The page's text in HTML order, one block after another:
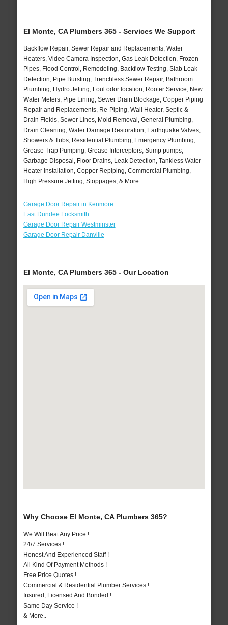
El Monte, CA Plumbers 365 - Services We Support
Backflow Repair, Sewer Repair and Replacements, Water
Heaters, Video Camera Inspection, Gas Leak Detection, Frozen
Pipes, Flood Control, Remodeling, Backflow Testing, Slab Leak
Detection, Pipe Bursting, Trenchless Sewer Repair, Bathroom
Plumbing, Hydro Jetting, Foul odor location, Rooter Service, New
Water Meters, Pipe Lining, Sewer Drain Blockage, Copper Piping
Repair and Replacements, Re-Piping, Wall Heater, Septic &
Drain Fields, Sewer Lines, Mold Removal, General Plumbing,
Drain Cleaning, Water Damage Restoration, Earthquake Valves,
Showers & Tubs, Residential Plumbing, Emergency Plumbing,
Grease Trap Pumping, Grease Interceptors, Sump pumps,
Garbage Disposal, Floor Drains, Leak Detection, Tankless Water
Heater Installation, Copper Repiping, Commercial Plumbing,
High Pressure Jetting, Stoppages, & More..
Garage Door Repair in Kenmore
East Dundee Locksmith
Garage Door Repair Westminster
Garage Door Repair Danville
El Monte, CA Plumbers 365 - Our Location
Why Choose El Monte, CA Plumbers 365?
We Will Beat Any Price !
24/7 Services !
Honest And Experienced Staff !
All Kind Of Payment Methods !
Free Price Quotes !
Commercial & Residential Plumber Services !
Insured, Licensed And Bonded !
Same Day Service !
& More..